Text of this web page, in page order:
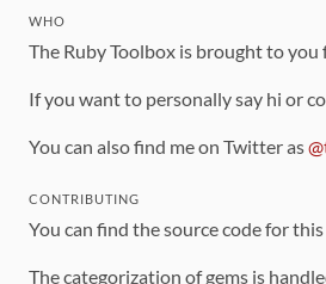
WHO
The Ruby Toolbox is brought to
If you want to personally say hi or
You can also find me on Twitter as
CONTRIBUTING
You can find the source code for
The categorization of gems is